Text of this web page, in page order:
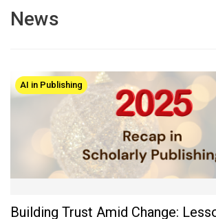
News
AI in Publishing
Building Trust Amid Change: